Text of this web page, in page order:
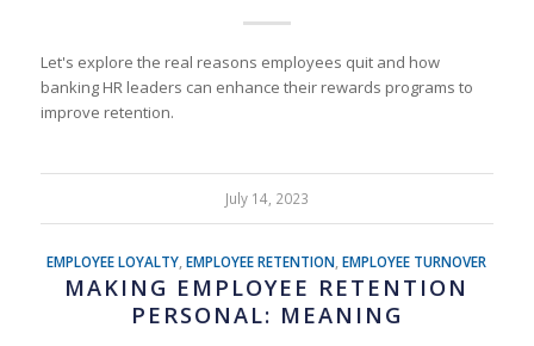
Let's explore the real reasons employees quit and how
banking HR leaders can enhance their rewards programs to
improve retention.
July 14, 2023
EMPLOYEE LOYALTY,EMPLOYEE RETENTION,EMPLOYEE TURNOVER
MAKING EMPLOYEE RETENTION
PERSONAL: MEANING